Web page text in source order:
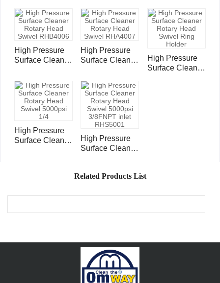
Swivel
RHB4003
Swivel
RHA4005
High Pressure
Surface Cleaner
Swivel
RHB4006
High Pressure
Surface Cleaner
Swivel
RHA4007
High Pressure
Surface Cleaner
High Pressure
Surface Cleaner
High Pressure
Surface Cleaner
3/8FNPT inlet
Related Products List